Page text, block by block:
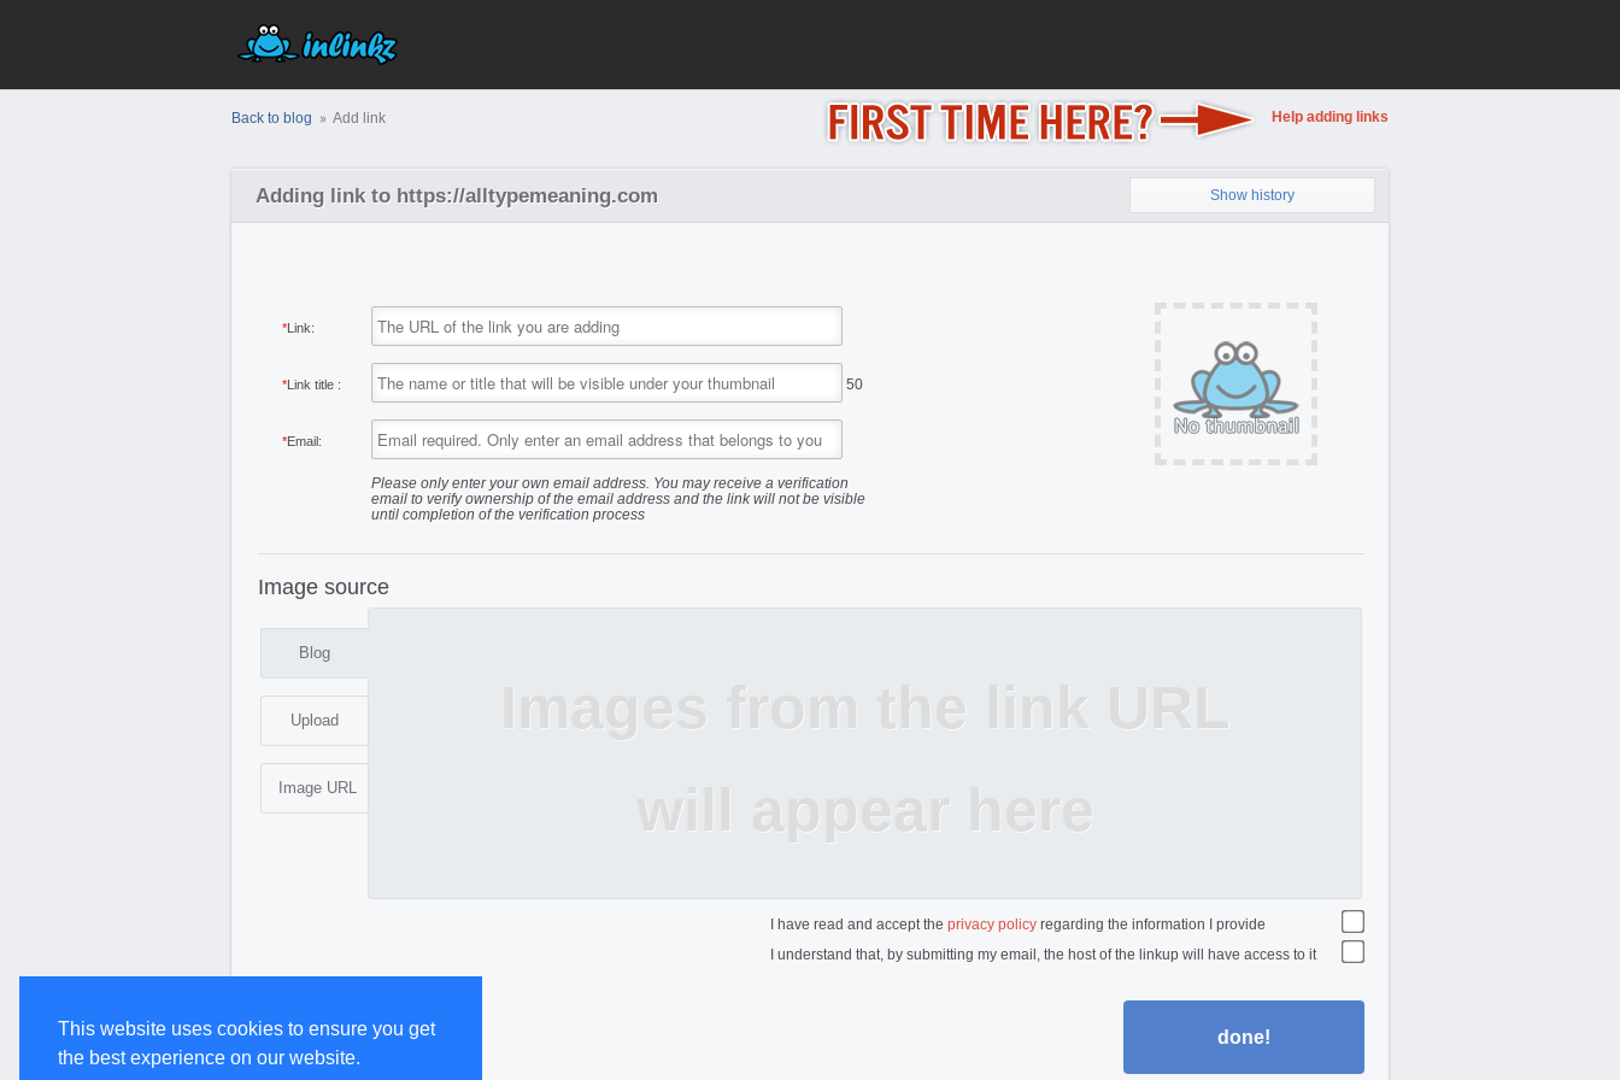
This website uses cookies to ensure you get
the best experience on our website.
Back to blog Add link Help adding links
Adding link to https://alltypemeaning.com Show history
*Link:
*Link title : 50
*Email:
Please only enter your own email address. You may receive a verification
email to verify ownership of the email address and the link will not be visible
until completion of the verification process
Image source
Blog
Upload
Image URL
Images from the link URL
will appear here
I have read and accept the privacy policy regarding the information I provide
I understand that, by submitting my email, the host of the linkup will have access to it
done!